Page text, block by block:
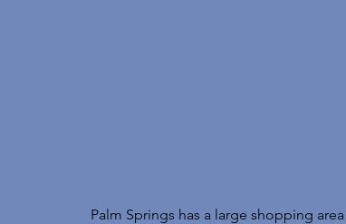
Palm Springs has a large shopping